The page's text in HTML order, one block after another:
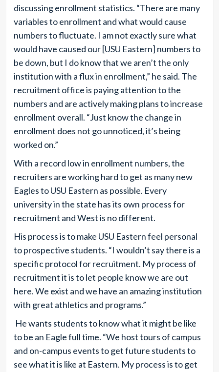
discussing enrollment statistics. “There are many
variables to enrollment and what would cause
numbers to fluctuate. I am not exactly sure what
would have caused our [USU Eastern] numbers to
be down, but I do know that we aren’t the only
institution with a flux in enrollment,” he said. The
recruitment office is paying attention to the
numbers and are actively making plans to increase
enrollment overall. “Just know the change in
enrollment does not go unnoticed, it’s being
worked on.”
With a record low in enrollment numbers, the
recruiters are working hard to get as many new
Eagles to USU Eastern as possible. Every
university in the state has its own process for
recruitment and West is no different.
His process is to make USU Eastern feel personal
to prospective students. “I wouldn’t say there is a
specific protocol for recruitment. My process of
recruitment it is to let people know we are out
here. We exist and we have an amazing institution
with great athletics and programs.”
He wants students to know what it might be like
to be an Eagle full time. “We host tours of campus
and on-campus events to get future students to
see what it is like at Eastern. My process is to get